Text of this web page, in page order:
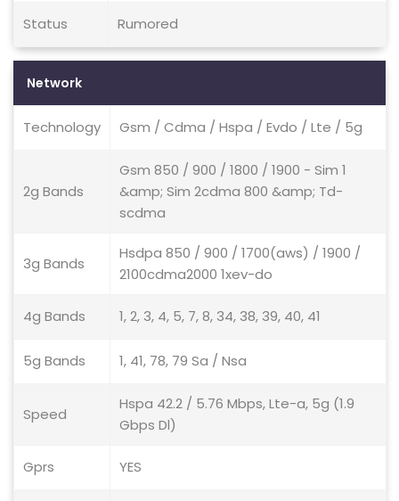
Status Rumored
Network
Technology Gsm / Cdma / Hspa / Evdo / Lte / 5g
2g Bands
Gsm 850 / 900 / 1800 / 1900 - Sim 1
&amp; Sim 2cdma 800 &amp; Td-
scdma
3g Bands
Hsdpa 850 / 900 / 1700(aws) / 1900 /
2100cdma2000 1xev-do
4g Bands 1, 2, 3, 4, 5, 7, 8, 34, 38, 39, 40, 41
5g Bands 1, 41, 78, 79 Sa / Nsa
Speed
Hspa 42.2 / 5.76 Mbps, Lte-a, 5g (1.9
Gbps Dl)
Gprs YES